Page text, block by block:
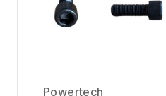
Powertech